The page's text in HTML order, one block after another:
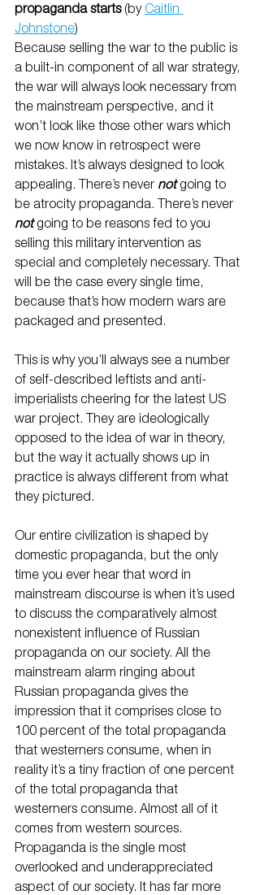
propaganda starts (by Caitlin
Johnstone)
Because selling the war to the public is
a built-in component of all war strategy,
the war will always look necessary from
the mainstream perspective, and it
won’t look like those other wars which
we now know in retrospect were
mistakes. It’s always designed to look
appealing. There’s never not going to
be atrocity propaganda. There’s never
not going to be reasons fed to you
selling this military intervention as
special and completely necessary. That
will be the case every single time,
because that’s how modern wars are
packaged and presented.
This is why you’ll always see a number
of self-described leftists and anti-
imperialists cheering for the latest US
war project. They are ideologically
opposed to the idea of war in theory,
but the way it actually shows up in
practice is always different from what
they pictured.
Our entire civilization is shaped by
domestic propaganda, but the only
time you ever hear that word in
mainstream discourse is when it’s used
to discuss the comparatively almost
nonexistent influence of Russian
propaganda on our society. All the
mainstream alarm ringing about
Russian propaganda gives the
impression that it comprises close to
100 percent of the total propaganda
that westerners consume, when in
reality it’s a tiny fraction of one percent
of the total propaganda that
westerners consume. Almost all of it
comes from western sources.
Propaganda is the single most
overlooked and underappreciated
aspect of our society. It has far more